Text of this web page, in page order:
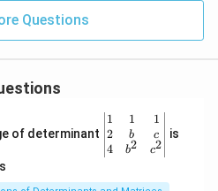
Questions
of determinant
\be
gin
{v
ma
1
2
4
1
b
b2
1
c
c2
is